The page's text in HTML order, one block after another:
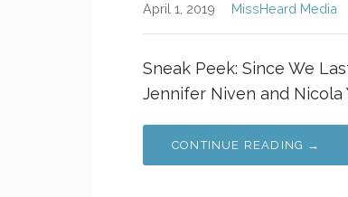
April 1, 2019 MissHeard Media
Sneak Peek: Since We
Jennifer Niven and Nicola
CONTINUE READING →